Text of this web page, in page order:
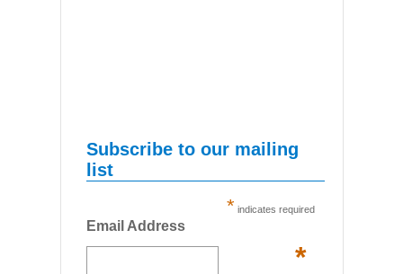
Subscribe to our mailing
list
* indicates required
Email Address
*